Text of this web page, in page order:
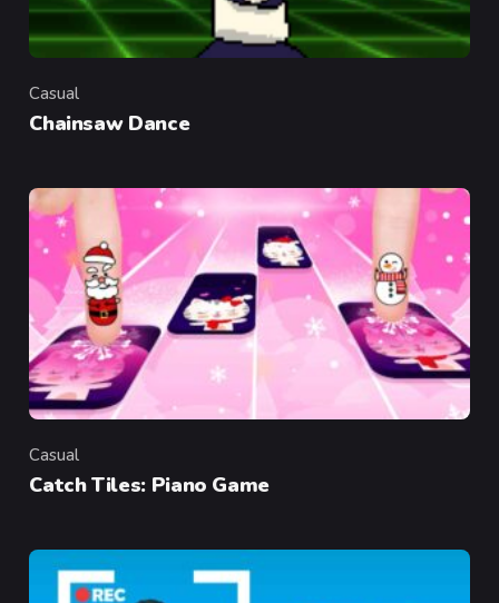
Category
Casual
Chainsaw Dance
Category
Casual
Catch Tiles: Piano Game